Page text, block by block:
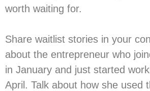
worth waiting for.
Share waitlist stories in your
about the entrepreneur who
in January and just started
April. Talk about how she used